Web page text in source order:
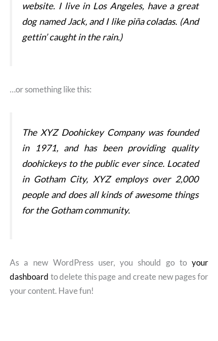
website. I live in Los Angeles, have a great
dog named Jack, and I like piña coladas. (And
gettin’ caught in the rain.)
…or something like this:
The XYZ Doohickey Company was founded
in 1971, and has been providing quality
doohickeys to the public ever since. Located
in Gotham City, XYZ employs over 2,000
people and does all kinds of awesome things
for the Gotham community.
As a new WordPress user, you should go to your
dashboard to delete this page and create new pages for
your content. Have fun!